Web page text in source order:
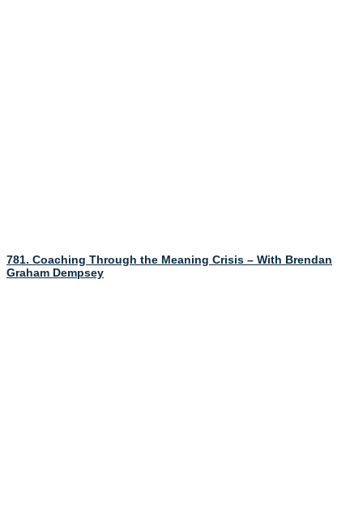
781. Coaching Through the Meaning Crisis – With Brendan
Graham Dempsey